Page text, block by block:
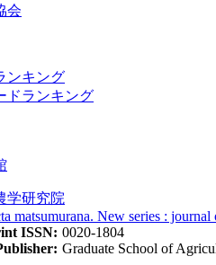
会
ンキング
ドランキング
学研究院
matsumurana. New series :
ISSN: 0020-1804
Graduate School of